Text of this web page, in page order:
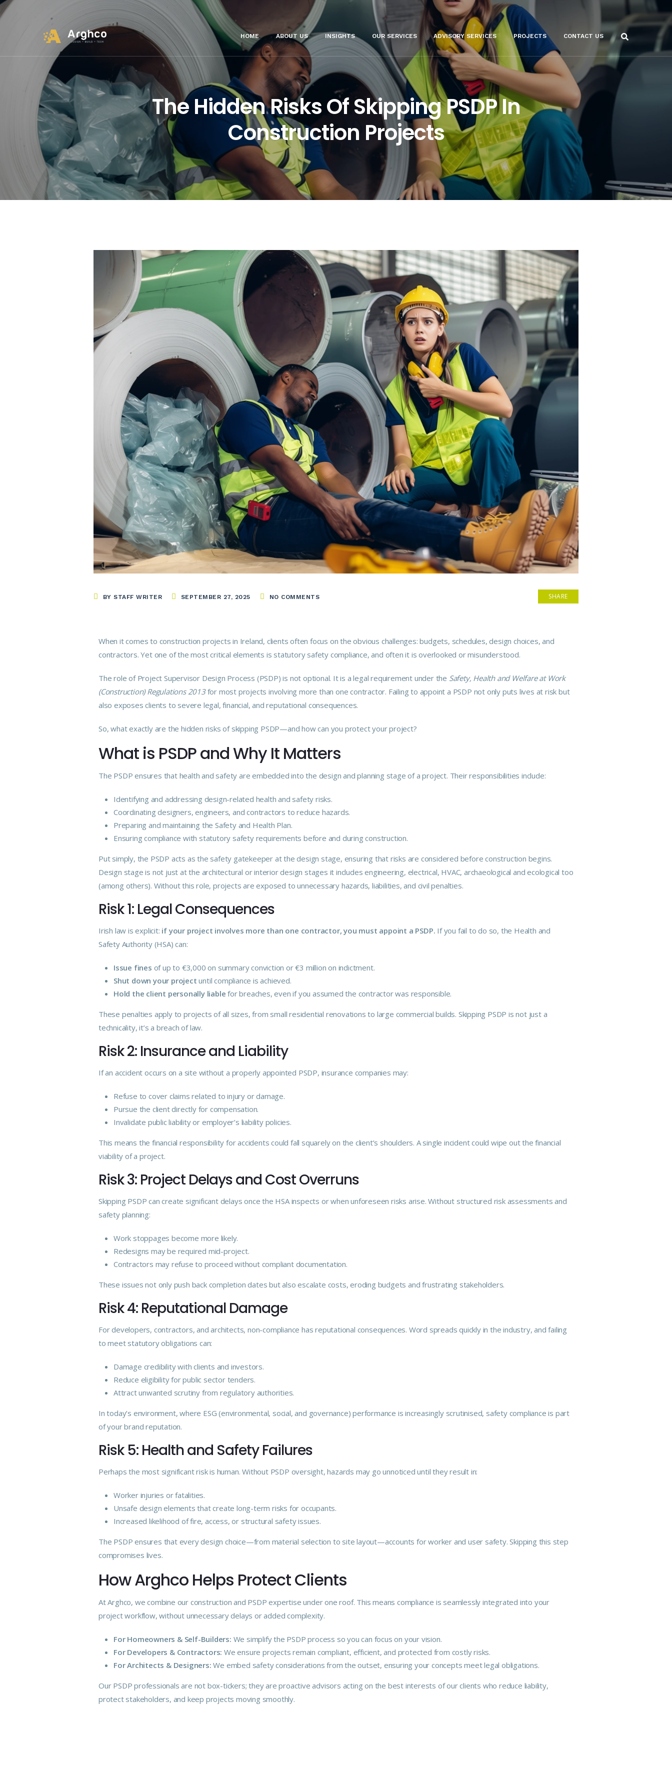
HOME ABOUT US INSIGHTS OUR SERVICES ADVISORY SERVICES PROJECTS CONTACT US
The Hidden Risks Of Skipping PSDP In
Construction Projects
BY STAFF WRITER SEPTEMBER 27, 2025 NO COMMENTS SHARE
When it comes to construction projects in Ireland, clients often focus on the obvious challenges: budgets, schedules, design choices, and
contractors. Yet one of the most critical elements is statutory safety compliance, and often it is overlooked or misunderstood.
Therole of Project Supervisor Design Process (PSDP) is not optional. It is alegal requirement under the Safety, Health and Welfare at Work
(Construction) Regulations 2013for most projects involving more than one contractor. Failing to appoint a PSDP not only puts lives at risk but
also exposes clients to severe legal, financial, and reputational consequences.
So, what exactly are the hidden risks of skipping PSDP—and how can you protect your project?
What is PSDP and Why It Matters
The PSDP ensures that health and safety are embedded into the design and planning stage of a project. Their responsibilities include:
Identifying and addressing design-related health and safety risks.
Coordinatingdesigners, engineers, and contractors to reduce hazards.
Preparing and maintaining the Safety and Health Plan.
Ensuringcompliance with statutory safety requirements before and during construction.
Put simply, the PSDP acts as the safety gatekeeper at the design stage, ensuring that risks are considered before construction begins.
Design stage is not just at the architectural or interior design stages it includes engineering, electrical, HVAC, archaeological and ecological too
(among others). Without this role, projects are exposed to unnecessary hazards, liabilities, and civil penalties.
Risk 1: Legal Consequences
Irish law is explicit: if your project involves more than one contractor, you must appoint a PSDP. If you fail to do so, the Health and
Safety Authority (HSA) can:
Issue fines of up to €3,000 on summary conviction or €3 million on indictment.
Shut down your project until compliance is achieved.
Hold the client personally liable for breaches, even if you assumed the contractor was responsible.
These penalties apply to projects of all sizes, from small residential renovations to large commercial builds. Skipping PSDP is not just a
technicality, it’s a breach of law.
Risk 2: Insurance and Liability
If an accident occurs on a site without a properly appointed PSDP, insurance companies may:
Refuse to cover claims related to injury or damage.
Pursue the client directly for compensation.
Invalidate public liability or employer’s liability policies.
This means the financial responsibility for accidents could fall squarely on the client’s shoulders. A single incident could wipe out the financial
viability of a project.
Risk 3: Project Delays and Cost Overruns
Skipping PSDP can create significant delays once the HSA inspects or when unforeseen risks arise. Without structured risk assessments and
safety planning:
Work stoppages become more likely.
Redesigns may be required mid-project.
Contractors may refuse to proceed without compliant documentation.
These issues not only push back completion dates but also escalate costs, eroding budgets and frustrating stakeholders.
Risk 4: Reputational Damage
For developers, contractors, and architects, non-compliance has reputational consequences. Word spreads quickly in the industry, and failing
to meet statutory obligations can:
Damage credibility with clients and investors.
Reduce eligibility for public sector tenders.
Attract unwanted scrutiny from regulatory authorities.
In today’s environment, where ESG (environmental, social, and governance) performance is increasingly scrutinised, safetycompliance is part
of your brand reputation.
Risk 5: Health and Safety Failures
Perhaps the most significant risk is human. Without PSDP oversight, hazards may go unnoticed until they result in:
Worker injuries or fatalities.
Unsafe design elements that create long-term risks for occupants.
Increased likelihood of fire, access, or structural safety issues.
The PSDP ensures that every design choice—from material selection to site layout—accounts for worker and user safety. Skipping this step
compromises lives.
How Arghco Helps Protect Clients
At Arghco, we combine our construction and PSDP expertise under one roof. This means compliance is seamlessly integrated into your
project workflow, without unnecessary delays or added complexity.
For Homeowners & Self-Builders: We simplify the PSDP process so you can focus on your vision.
For Developers & Contractors: We ensure projects remain compliant, efficient, and protected from costly risks.
For Architects & Designers: We embed safety considerations from the outset, ensuring your concepts meet legal obligations.
Our PSDPprofessionals are not box-tickers; they are proactive advisors acting on the best interests of our clients who reduce liability,
protect stakeholders, and keep projects moving smoothly.